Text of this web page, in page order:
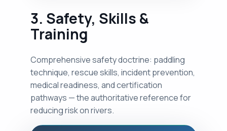
3. Safety, Skills &
Training
Comprehensive safety doctrine: paddling
technique, rescue skills, incident prevention,
medical readiness, and certification
pathways — the authoritative reference for
reducing risk on rivers.